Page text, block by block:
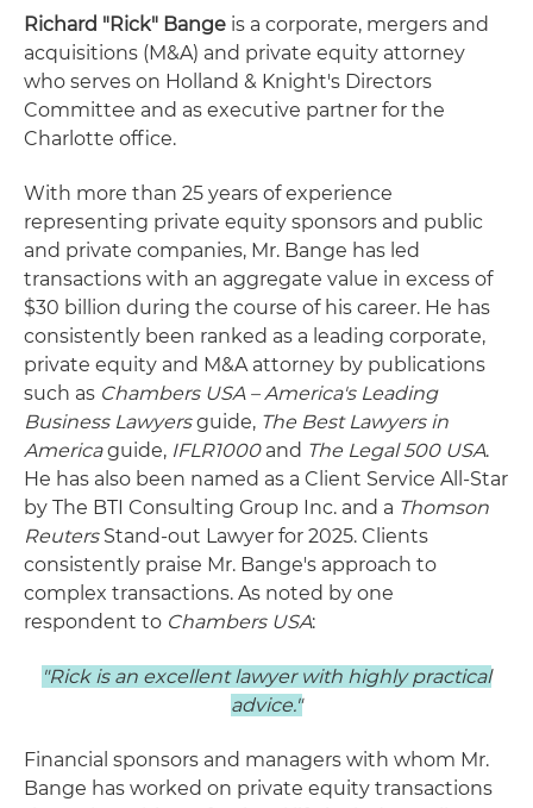
Richard "Rick" Bange is a corporate, mergers and
acquisitions (M&A) and private equity attorney
who serves on Holland & Knight's Directors
Committee and as executive partner for the
Charlotte office.
With more than 25 years of experience
representing private equity sponsors and public
and private companies, Mr. Bange has led
transactions with an aggregate value in excess of
$30 billion during the course of his career. He has
consistently been ranked as a leading corporate,
private equity and M&A attorney by publications
such as Chambers USA – America's Leading
Business Lawyersguide, The Best Lawyers in
Americaguide, IFLR1000and The Legal 500 USA.
He has also been named as a Client Service All-Star
by The BTI Consulting Group Inc. and a Thomson
ReutersStand-out Lawyer for 2025. Clients
consistently praise Mr. Bange's approach to
complex transactions. As noted by one
respondent to Chambers USA:
"Rick is an excellent lawyer with highly practical
advice."
Financial sponsors and managers with whom Mr.
Bange has worked on private equity transactions